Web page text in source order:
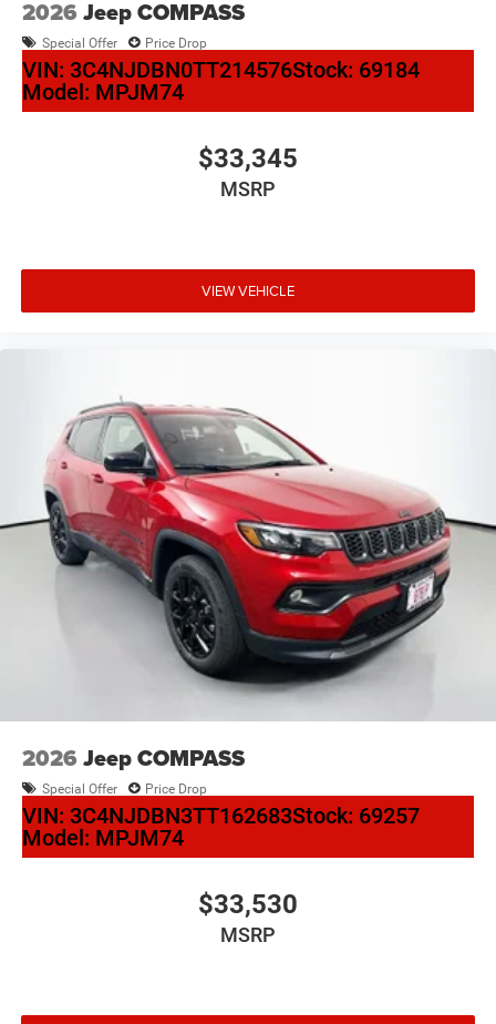
2026 Jeep COMPASS
Special Offer Price Drop
VIN: 3C4NJDBN0TT214576Stock: 69184
Model: MPJM74
$33,345
MSRP
VIEW VEHICLE
2026 Jeep COMPASS
Special Offer Price Drop
VIN: 3C4NJDBN3TT162683Stock: 69257
Model: MPJM74
$33,530
MSRP